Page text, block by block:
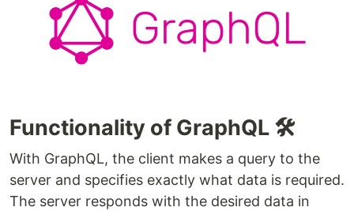
Functionality of GraphQL 🛠️
With GraphQL, the client makes a query to the
server and specifies exactly what data is required.
The server responds with the desired data in